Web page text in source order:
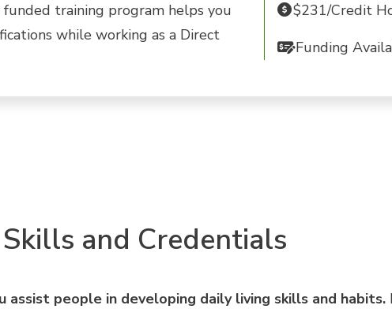
training program helps you
while working as a Direct
$231/Credit
Funding
and Credentials
assist people in developing daily living skills and habits.